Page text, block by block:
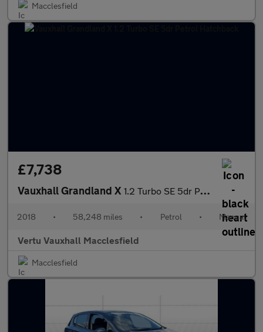
Macclesfield
£7,738
Vauxhall Grandland X 1.2 Turbo SE 5dr Petrol Hatchback
2018 • 58,248 miles • Petrol • Manual
Vertu Vauxhall Macclesfield
Macclesfield